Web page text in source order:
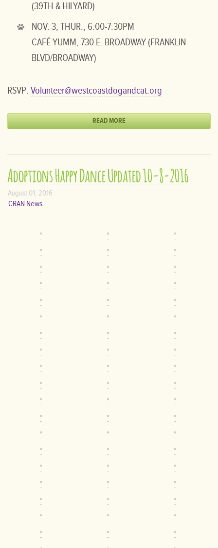
(39TH & HILYARD)
NOV. 3, THUR., 6:00-7:30PM
CAFÉ YUMM, 730 E. BROADWAY (FRANKLIN
BLVD/BROADWAY)
RSVP: Volunteer@westcoastdogandcat.org
READ MORE
Adoptions Happy Dance Updated 10-8-2016
August 01, 2016
CRAN News